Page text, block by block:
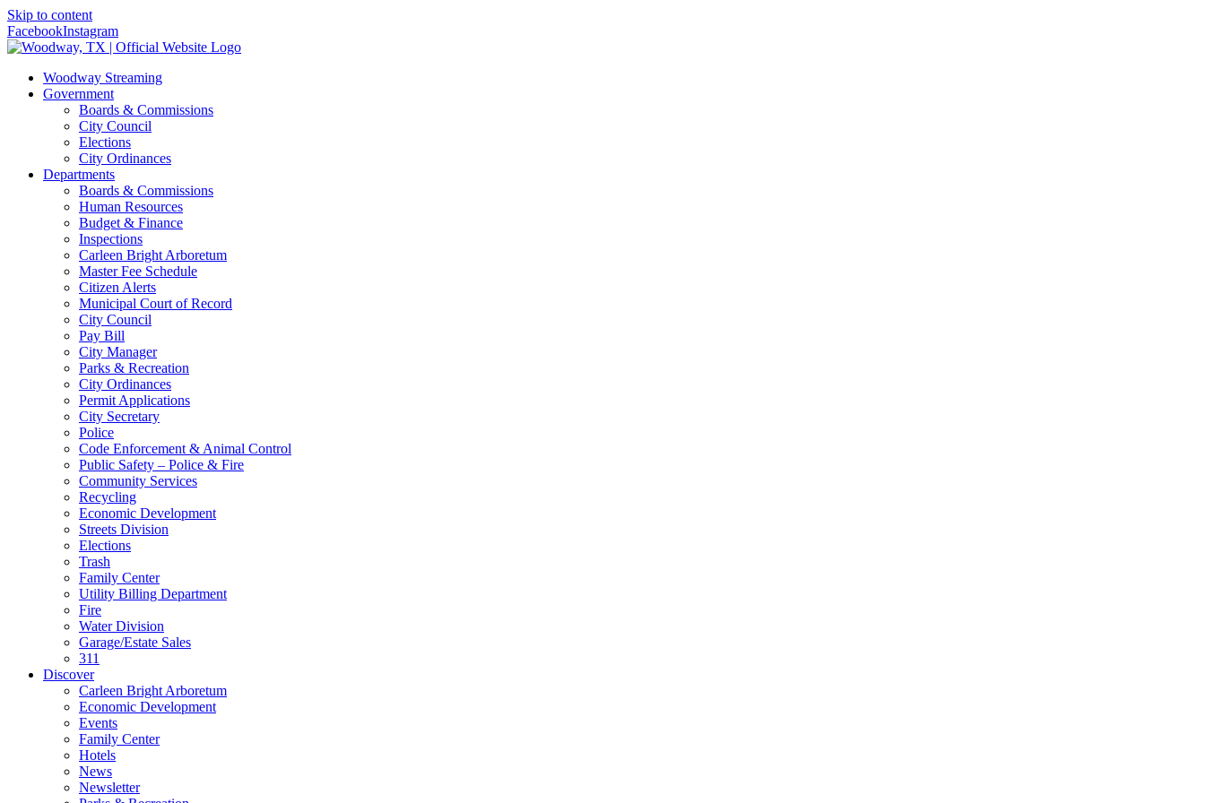
Skip to content
FacebookInstagram
Woodway Streaming
Government
Boards & Commissions
City Council
Elections
City Ordinances
Departments
Boards & Commissions
Human Resources
Budget & Finance
Inspections
Carleen Bright Arboretum
Master Fee Schedule
Citizen Alerts
Municipal Court of Record
City Council
Pay Bill
City Manager
Parks & Recreation
City Ordinances
Permit Applications
City Secretary
Police
Code Enforcement & Animal Control
Public Safety – Police & Fire
Community Services
Recycling
Economic Development
Streets Division
Elections
Trash
Family Center
Utility Billing Department
Fire
Water Division
Garage/Estate Sales
311
Discover
Carleen Bright Arboretum
Economic Development
Events
Family Center
Hotels
News
Newsletter